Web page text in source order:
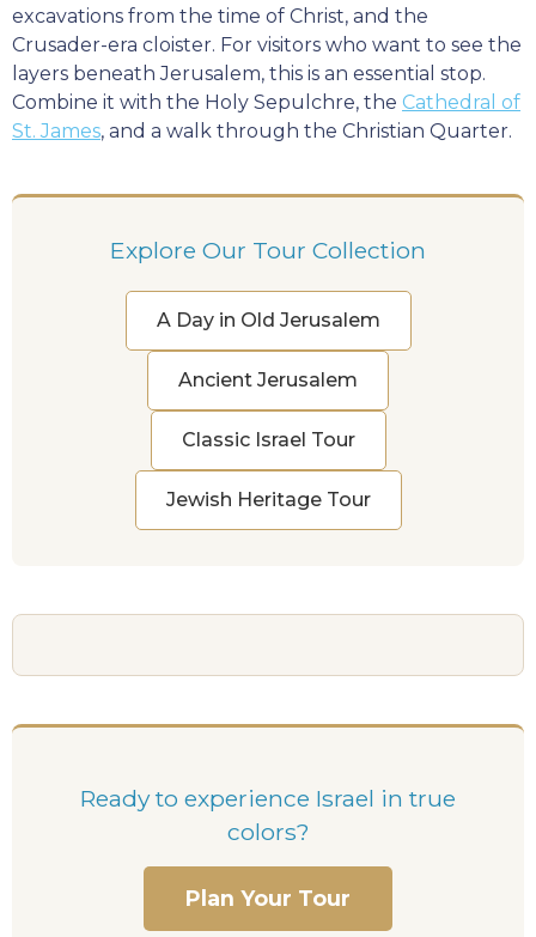
excavations from the time of Christ, and the
Crusader-era cloister. For visitors who want to see the
layers beneath Jerusalem, this is an essential stop.
Combine it with the Holy Sepulchre, the Cathedral of
St. James, and a walk through the Christian Quarter.
Explore Our Tour Collection
A Day in Old Jerusalem
Ancient Jerusalem
Classic Israel Tour
Jewish Heritage Tour
Ready to experience Israel in true
colors?
Plan Your Tour